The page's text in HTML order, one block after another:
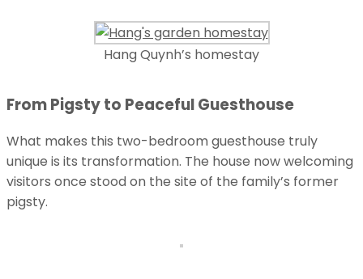
Hang Quynh’s homestay
From Pigsty to Peaceful Guesthouse
What makes this two-bedroom guesthouse truly
unique is its transformation. The house now welcoming
visitors once stood on the site of the family’s former
pigsty.